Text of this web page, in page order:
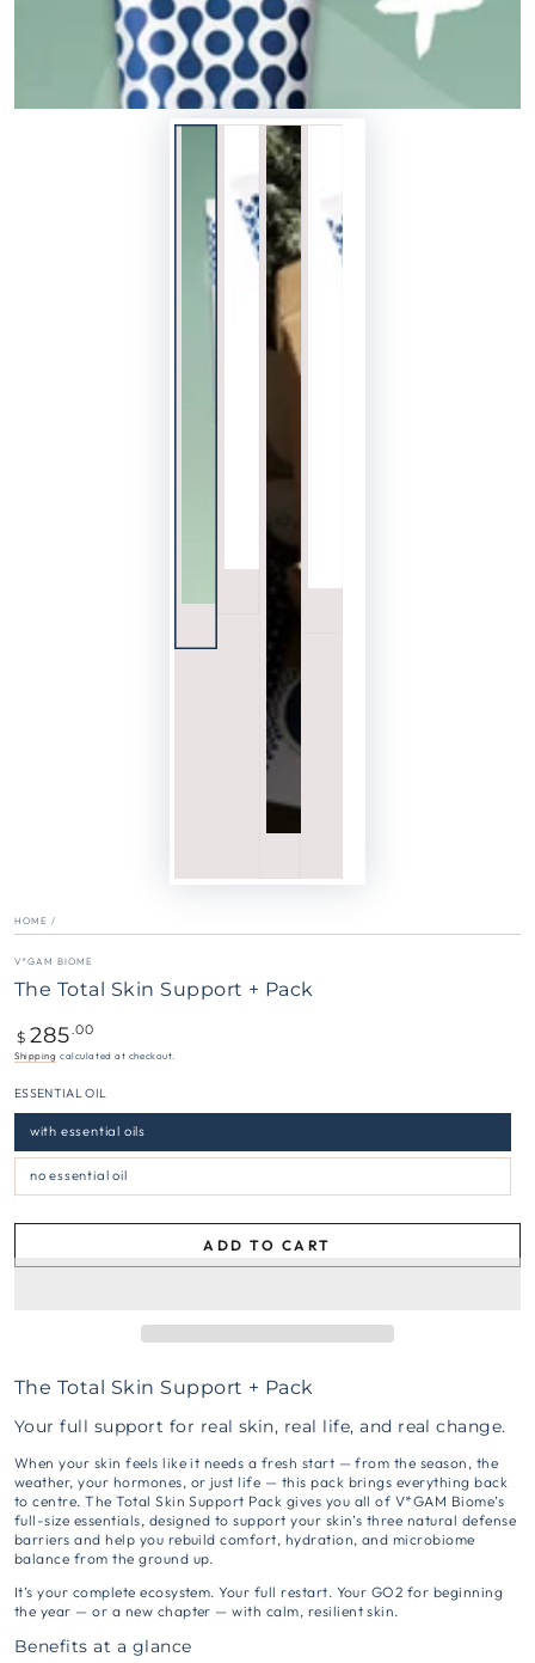
HOME /
V*GAM BIOME
The Total Skin Support + Pack
Regular
price
$ 285.00
Shipping calculated at checkout.
ESSENTIAL OIL
with essential oils
no essential oil
ADD TO CART
The Total Skin Support + Pack
Your full support for real skin, real life, and real change.
When your skin feels like it needs a fresh start — from the season, the
weather, your hormones, or just life — this pack brings everything back
to centre. The Total Skin Support Pack gives you all of V*GAM Biome’s
full-size essentials, designed to support your skin’s three natural defense
barriers and help you rebuild comfort, hydration, and microbiome
balance from the ground up.
It’s your complete ecosystem. Your full restart. Your GO2 for beginning
the year — or a new chapter — with calm, resilient skin.
Benefits at a glance